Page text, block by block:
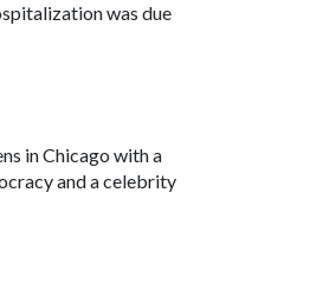
was due
in Chicago with a
and a celebrity